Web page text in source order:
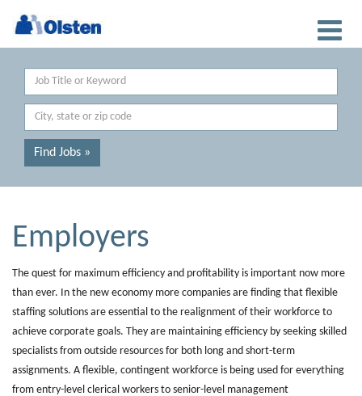
Keyword
Location
Find Jobs »
Employers
The quest for maximum efficiency and profitability is important now more
than ever. In the new economy more companies are finding that flexible
staffing solutions are essential to the realignment of their workforce to
achieve corporate goals. They are maintaining efficiency by seeking skilled
specialists from outside resources for both long and short-term
assignments. A flexible, contingent workforce is being used for everything
from entry-level clerical workers to senior-level management